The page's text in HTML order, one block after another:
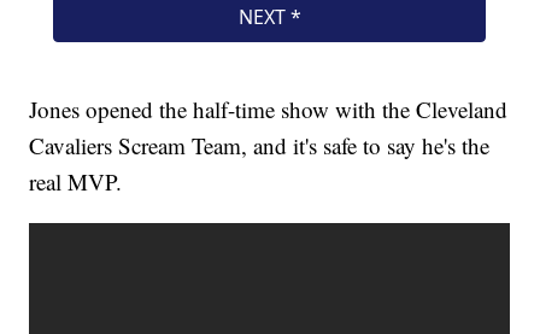
Jones opened the half-time show with the Cleveland
Cavaliers Scream Team, and it's safe to say he's the
real MVP.